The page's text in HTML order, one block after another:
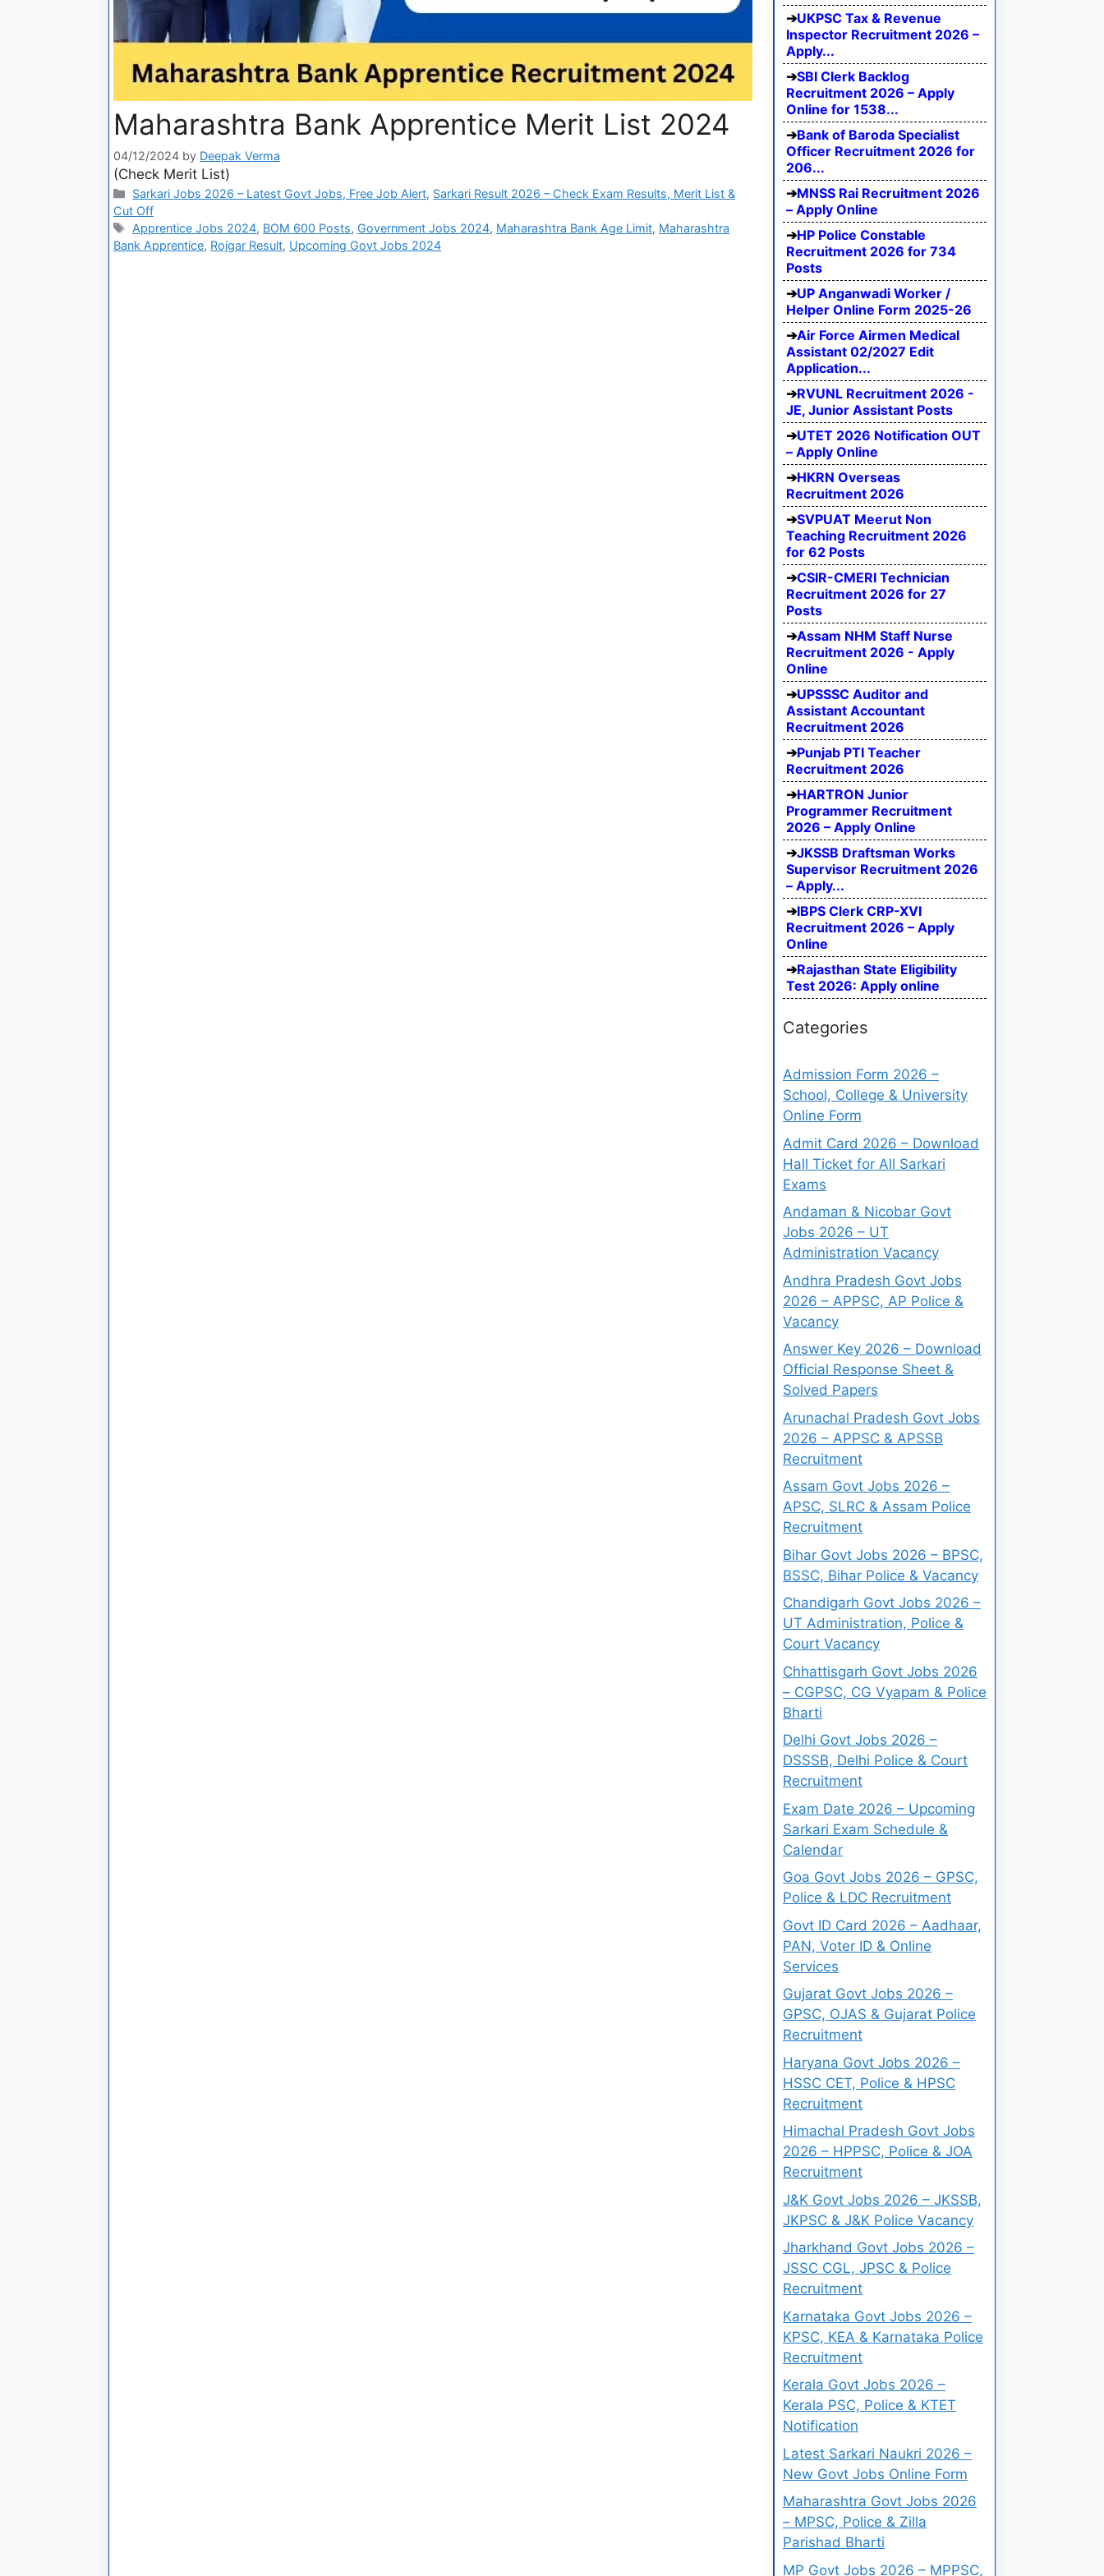
Maharashtra Bank Apprentice Merit List 2024
04/12/2024 by Deepak Verma
(Check Merit List)
Sarkari Jobs 2026 – Latest Govt Jobs, Free Job Alert, Sarkari Result 2026 – Check Exam Results, Merit List &
Cut Off
Apprentice Jobs 2024, BOM 600 Posts, Government Jobs 2024, Maharashtra Bank Age Limit, Maharashtra
Bank Apprentice, Rojgar Result, Upcoming Govt Jobs 2024
UKPSC Tax & Revenue
Inspector Recruitment 2026 –
Apply...
SBI Clerk Backlog
Recruitment 2026 – Apply
Online for 1538...
Bank of Baroda Specialist
Officer Recruitment 2026 for
206...
MNSS Rai Recruitment 2026
– Apply Online
HP Police Constable
Recruitment 2026 for 734
Posts
UP Anganwadi Worker /
Helper Online Form 2025-26
Air Force Airmen Medical
Assistant 02/2027 Edit
Application...
RVUNL Recruitment 2026 -
JE, Junior Assistant Posts
UTET 2026 Notification OUT
– Apply Online
HKRN Overseas
Recruitment 2026
SVPUAT Meerut Non
Teaching Recruitment 2026
for 62 Posts
CSIR-CMERI Technician
Recruitment 2026 for 27
Posts
Assam NHM Staff Nurse
Recruitment 2026 - Apply
Online
UPSSSC Auditor and
Assistant Accountant
Recruitment 2026
Punjab PTI Teacher
Recruitment 2026
HARTRON Junior
Programmer Recruitment
2026 – Apply Online
JKSSB Draftsman Works
Supervisor Recruitment 2026
– Apply...
IBPS Clerk CRP-XVI
Recruitment 2026 – Apply
Online
Rajasthan State Eligibility
Test 2026: Apply online
Categories
Admission Form 2026 –
School, College & University
Online Form
Admit Card 2026 – Download
Hall Ticket for All Sarkari
Exams
Andaman & Nicobar Govt
Jobs 2026 – UT
Administration Vacancy
Andhra Pradesh Govt Jobs
2026 – APPSC, AP Police &
Vacancy
Answer Key 2026 – Download
Official Response Sheet &
Solved Papers
Arunachal Pradesh Govt Jobs
2026 – APPSC & APSSB
Recruitment
Assam Govt Jobs 2026 –
APSC, SLRC & Assam Police
Recruitment
Bihar Govt Jobs 2026 – BPSC,
BSSC, Bihar Police & Vacancy
Chandigarh Govt Jobs 2026 –
UT Administration, Police &
Court Vacancy
Chhattisgarh Govt Jobs 2026
– CGPSC, CG Vyapam & Police
Bharti
Delhi Govt Jobs 2026 –
DSSSB, Delhi Police & Court
Recruitment
Exam Date 2026 – Upcoming
Sarkari Exam Schedule &
Calendar
Goa Govt Jobs 2026 – GPSC,
Police & LDC Recruitment
Govt ID Card 2026 – Aadhaar,
PAN, Voter ID & Online
Services
Gujarat Govt Jobs 2026 –
GPSC, OJAS & Gujarat Police
Recruitment
Haryana Govt Jobs 2026 –
HSSC CET, Police & HPSC
Recruitment
Himachal Pradesh Govt Jobs
2026 – HPPSC, Police & JOA
Recruitment
J&K Govt Jobs 2026 – JKSSB,
JKPSC & J&K Police Vacancy
Jharkhand Govt Jobs 2026 –
JSSC CGL, JPSC & Police
Recruitment
Karnataka Govt Jobs 2026 –
KPSC, KEA & Karnataka Police
Recruitment
Kerala Govt Jobs 2026 –
Kerala PSC, Police & KTET
Notification
Latest Sarkari Naukri 2026 –
New Govt Jobs Online Form
Maharashtra Govt Jobs 2026
– MPSC, Police & Zilla
Parishad Bharti
MP Govt Jobs 2026 – MPPSC,